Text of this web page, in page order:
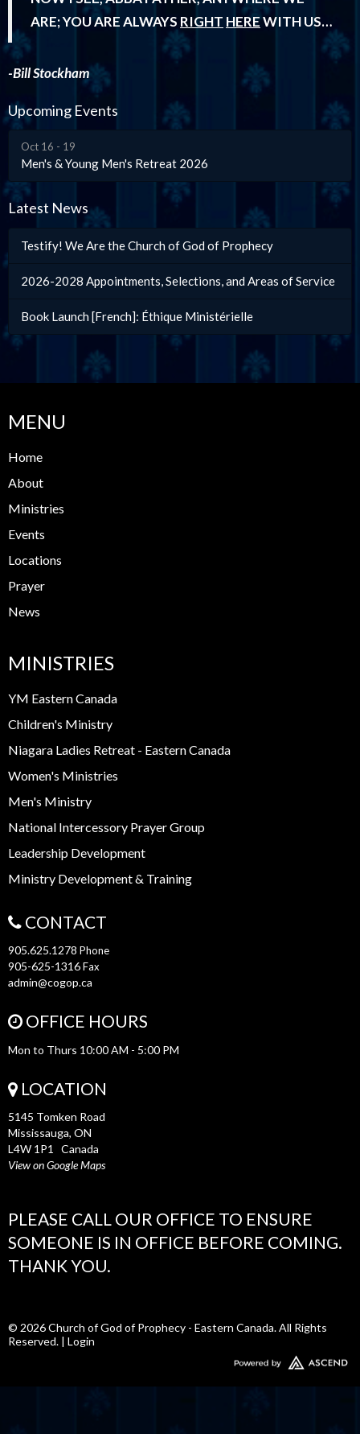
ARE; YOU ARE ALWAYS RIGHT HEREWITH US…
-Bill Stockham
Upcoming Events
Oct 16 - 19
Men's & Young Men's Retreat 2026
Latest News
Testify! We Are the Church of God of Prophecy
2026-2028 Appointments, Selections, and Areas of Service
Book Launch [French]: Éthique Ministérielle
MENU
Home
About
Ministries
Events
Locations
Prayer
News
MINISTRIES
YM Eastern Canada
Children's Ministry
Niagara Ladies Retreat - Eastern Canada
Women's Ministries
Men's Ministry
National Intercessory Prayer Group
Leadership Development
Ministry Development & Training
CONTACT
905.625.1278 Phone
905-625-1316Fax
admin@cogop.ca
OFFICE HOURS
Mon to Thurs 10:00 AM - 5:00 PM
LOCATION
5145 Tomken Road
Mississauga, ON
L4W 1P1 Canada
View on Google Maps
PLEASE CALL OUR OFFICE TO ENSURE
SOMEONE IS IN OFFICE BEFORE COMING.
THANK YOU.
© 2026 Church of God of Prophecy - Eastern Canada. All Rights
Reserved. | Login